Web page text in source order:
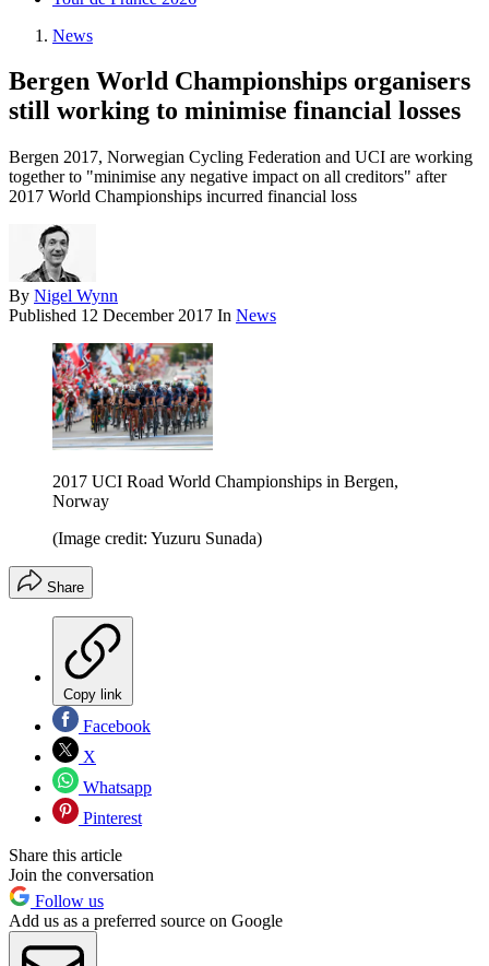
News
Bergen World Championships organisers
still working to minimise financial losses
Bergen 2017, Norwegian Cycling Federation and UCI are working
together to "minimise any negative impact on all creditors" after
2017 World Championships incurred financial loss
By Nigel Wynn
Published 12 December 2017 In News
2017 UCI Road World Championships in Bergen,
Norway
(Image credit: Yuzuru Sunada)
Share
Copy link
Facebook
X
Whatsapp
Pinterest
Share this article
Join the conversation
Follow us
Add us as a preferred source on Google